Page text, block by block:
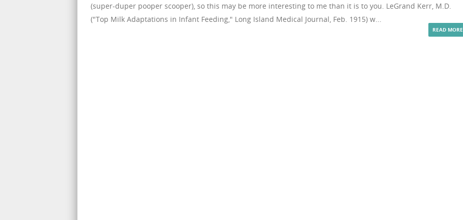
(super-duper pooper scooper), so this may be more interesting to me than it is to you. LeGrand Kerr, M.D.
("Top Milk Adaptations in Infant Feeding," Long Island Medical Journal, Feb. 1915) w...
READ MORE